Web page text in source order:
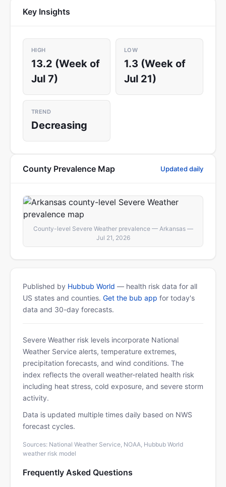
Key Insights
HIGH
13.2 (Week of
Jul 7)
LOW
1.3 (Week of
Jul 21)
TREND
Decreasing
County Prevalence Map Updated daily
County-level Severe Weather prevalence — Arkansas —
Jul 21, 2026
Published by Hubbub World — health risk data for all
US states and counties. Get the bub app for today's
data and 30-day forecasts.
Severe Weather risk levels incorporate National
Weather Service alerts, temperature extremes,
precipitation forecasts, and wind conditions. The
index reflects the overall weather-related health risk
including heat stress, cold exposure, and severe storm
activity.
Data is updated multiple times daily based on NWS
forecast cycles.
Sources: National Weather Service, NOAA, Hubbub World
weather risk model
Frequently Asked Questions